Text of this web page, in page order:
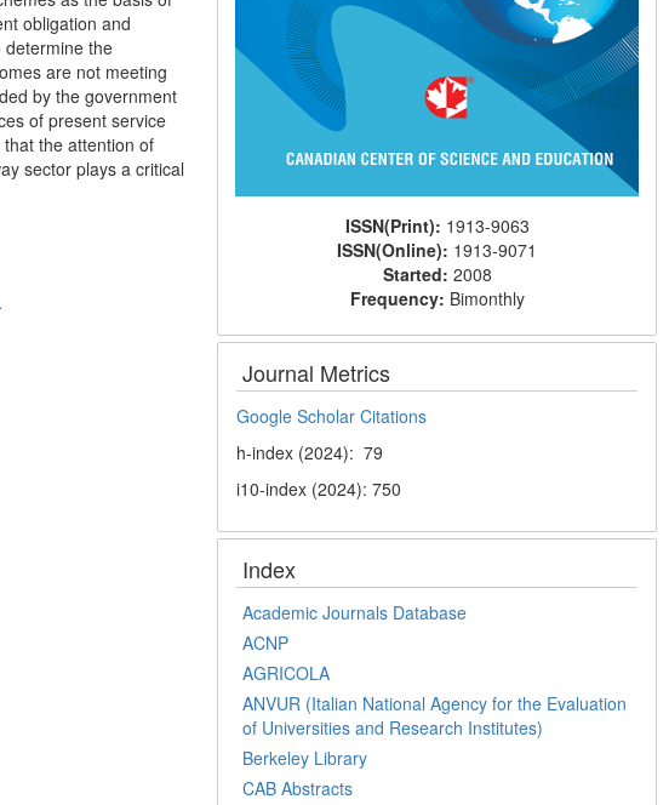
obligation and
determine the
are not meeting
by the government
of present service
the attention of
sector plays a critical
ISSN(Print): 1913-9063
ISSN(Online): 1913-9071
Started: 2008
Frequency: Bimonthly
Journal Metrics
Google Scholar Citations
h-index (2024): 79
i10-index (2024): 750
Index
Academic Journals Database
ACNP
AGRICOLA
ANVUR (Italian National Agency for the Evaluation
of Universities and Research Institutes)
Berkeley Library
CAB Abstracts